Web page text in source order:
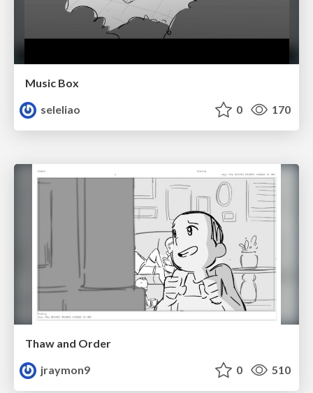
Music Box
seleliao
0 170
Thaw and Order
jraymon9
0 510